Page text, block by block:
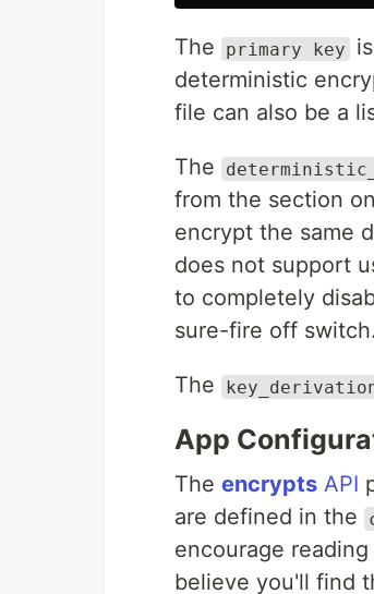
The primary key
deterministic
file can also be a
The
from the section
encrypt the same
does not support
to completely
sure-fire off switch.
The
App
The encrypts API
are defined in the
encourage
believe you'll find